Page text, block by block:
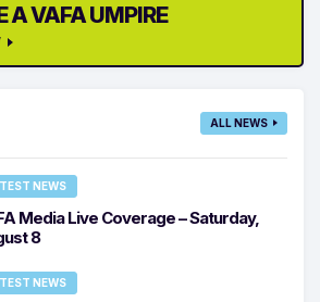
A VAFA UMPIRE
ALL NEWS
NEWS
Media Live Coverage – Saturday,
8
NEWS